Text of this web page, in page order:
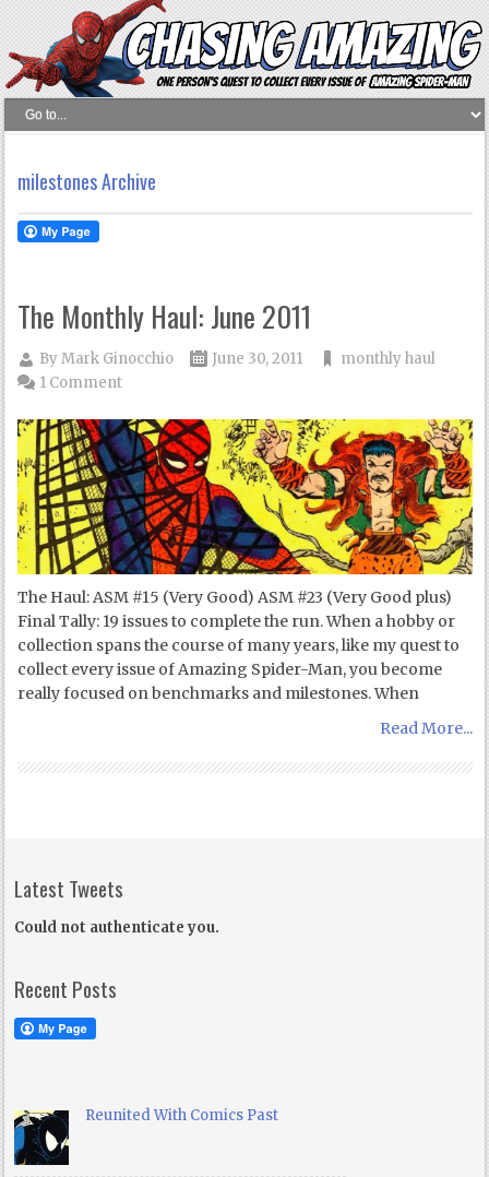
milestones Archive
The Monthly Haul: June 2011
ByMark Ginocchio June 30, 2011
monthly haul
1 Comment
The Haul: ASM #15 (Very Good) ASM #23 (Very Good plus)
Final Tally: 19 issues to complete the run. When a hobby or
collection spans the course of many years, like my quest to
collect every issue of Amazing Spider-Man, you become
really focused on benchmarks and milestones. When
Read More...
Latest Tweets
Could not authenticate you.
Recent Posts
Reunited With Comics Past